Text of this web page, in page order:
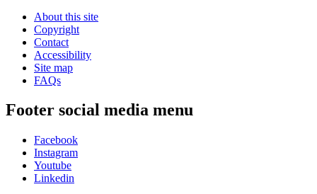
About this site
Copyright
Contact
Accessibility
Site map
FAQs
Footer social media menu
Facebook
Instagram
Youtube
Linkedin